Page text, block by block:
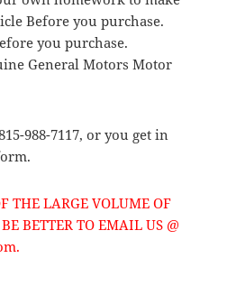
Before you purchase.
you purchase.
General Motors Motor
988-7117, or you get in
THE LARGE VOLUME OF
BETTER TO EMAIL US @